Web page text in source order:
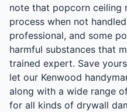
note that popcorn ceiling
process when not
professional, and some
harmful substances that
trained expert. Save
let our Kenwood
along with a wide range
for all kinds of drywall